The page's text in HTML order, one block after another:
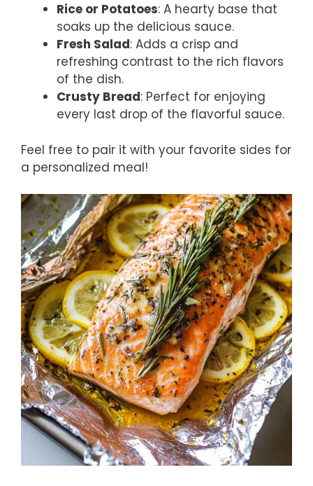
Rice or Potatoes: A hearty base that
soaks up the delicious sauce.
Fresh Salad: Adds a crisp and
refreshing contrast to the rich flavors
of the dish.
Crusty Bread: Perfect for enjoying
every last drop of the flavorful sauce.
Feel free to pair it with your favorite sides for
a personalized meal!